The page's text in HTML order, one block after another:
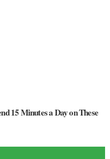
15 Minutes a Day on These